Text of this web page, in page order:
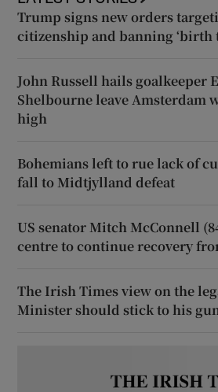
Trump signs new orders
citizenship and banning ‘birth
John Russell hails goalkeeper
Shelbourne leave Amsterdam
high
Bohemians left to rue lack of
fall to Midtjylland defeat
US senator Mitch McConnell
centre to continue recovery
The Irish Times view on the
Minister should stick to his